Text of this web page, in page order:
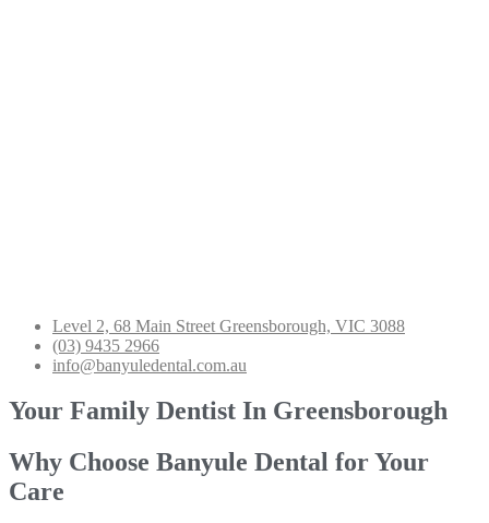
Level 2, 68 Main Street Greensborough, VIC 3088
(03) 9435 2966
info@banyuledental.com.au
Your Family Dentist In Greensborough
Why Choose Banyule Dental for Your
Care